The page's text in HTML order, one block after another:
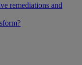
remediations and